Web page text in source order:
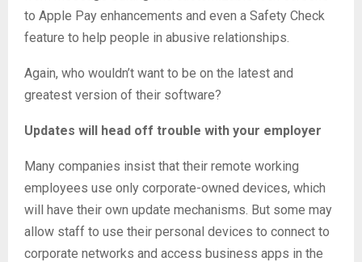
to Apple Pay enhancements and even a Safety Check
feature to help people in abusive relationships.
Again, who wouldn’t want to be on the latest and
greatest version of their software?
Updates will head off trouble with your employer
Many companies insist that their remote working
employees use only corporate-owned devices, which
will have their own update mechanisms. But some may
allow staff to use their personal devices to connect to
corporate networks and access business apps in the